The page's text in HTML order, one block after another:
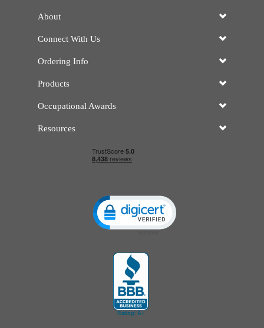
About
Connect With Us
Ordering Info
Products
Occupational Awards
Resources
Click to open certificate verification